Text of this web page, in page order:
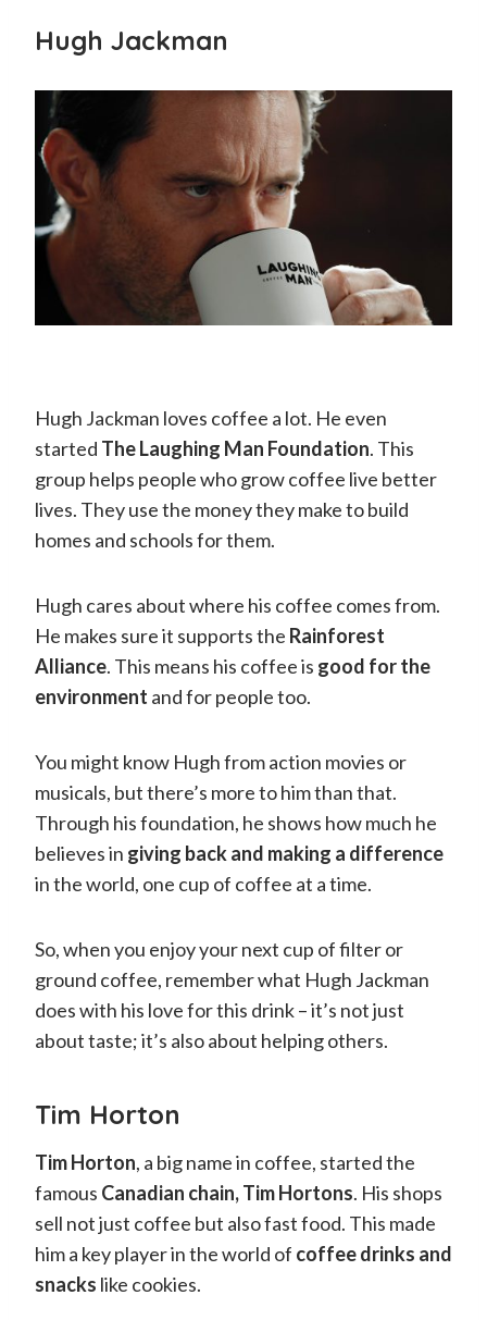
Hugh Jackman
Hugh Jackman loves coffee a lot. He even
started The Laughing Man Foundation. This
group helps people who grow coffee live better
lives. They use the money they make to build
homes and schools for them.
Hugh cares about where his coffee comes from.
He makes sure it supports the Rainforest
Alliance. This means his coffee is good for the
environment and for people too.
You might know Hugh from action movies or
musicals, but there’s more to him than that.
Through his foundation, he shows how much he
believes in giving back and making a difference
in the world, one cup of coffee at a time.
So, when you enjoy your next cup of filter or
ground coffee, remember what Hugh Jackman
does with his love for this drink – it’s not just
about taste; it’s also about helping others.
Tim Horton
Tim Horton, a big name in coffee, started the
famous Canadian chain, Tim Hortons. His shops
sell not just coffee but also fast food. This made
him a key player in the world of coffee drinks and
snacks like cookies.